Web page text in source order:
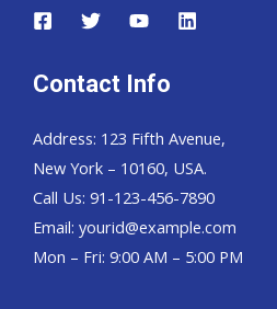
Contact Info
Address: 123 Fifth Avenue,
New York – 10160, USA.
Call Us: 91-123-456-7890
Email: yourid@example.com
Mon – Fri: 9:00 AM – 5:00 PM